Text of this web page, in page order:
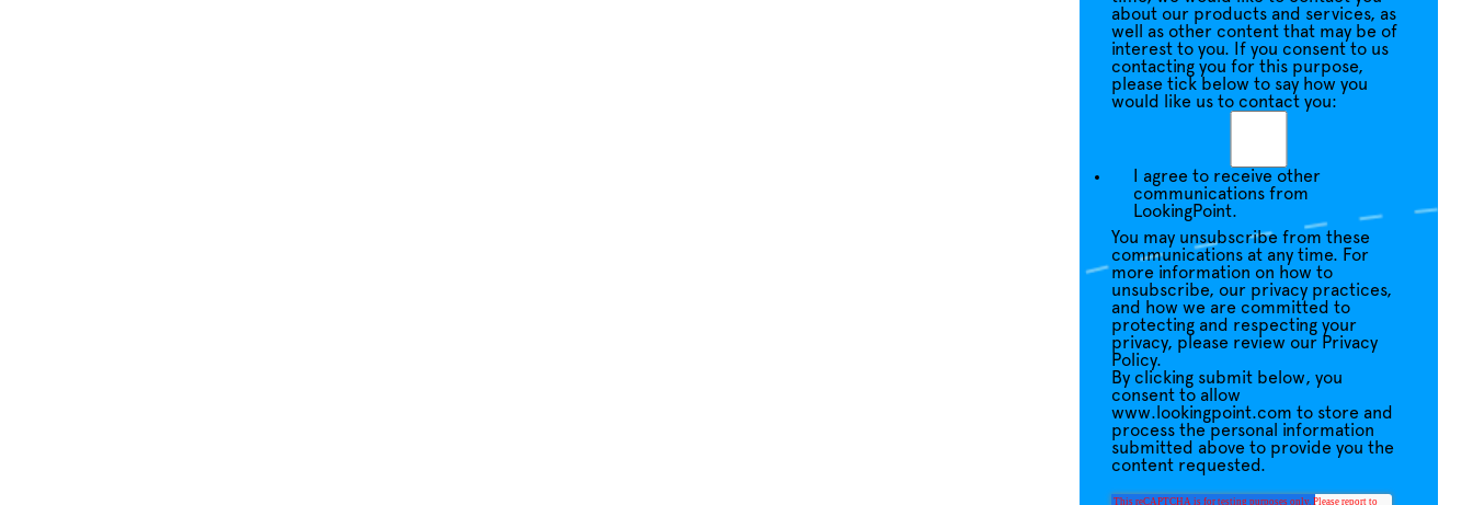
about our products and services, as
well as other content that may be of
interest to you. If you consent to us
contacting you for this purpose,
please tick below to say how you
would like us to contact you:
I agree to receive other
communications from
LookingPoint.
You may unsubscribe from these
communications at any time. For
more information on how to
unsubscribe, our privacy practices,
and how we are committed to
protecting and respecting your
privacy, please review our Privacy
Policy.
By clicking submit below, you
consent to allow
www.lookingpoint.com to store and
process the personal information
submitted above to provide you the
content requested.